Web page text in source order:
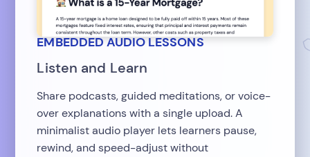
EMBEDDED AUDIO LESSONS
Listen and Learn
Share podcasts, guided meditations, or voice-
over explanations with a single upload. A
minimalist audio player lets learners pause,
rewind, and speed-adjust without